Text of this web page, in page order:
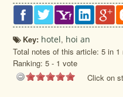
Key: hotel, hoi an
Total notes of this article: 5 in 1
Ranking:5 - 1 vote
Click on